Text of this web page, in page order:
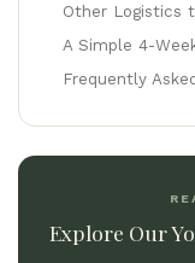
Other Logistics
A Simple 4-
Frequently
Explore Our